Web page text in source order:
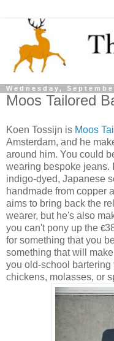
Wednesday,
Moos Tailored
Koen Tossijn is Moos
Amsterdam, and he
around him. You could
wearing bespoke jeans.
indigo-dyed, Japanese
handmade from copper
aims to bring back the
wearer, but he's also
you can't pony up the €
for something that you
something that will
you old-school
chickens, molasses, or